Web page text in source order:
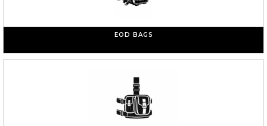
EOD BAGS